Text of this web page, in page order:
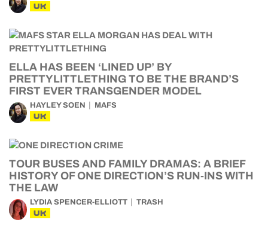
UK
ELLA HAS BEEN ‘LINED UP’ BY
PRETTYLITTLETHING TO BE THE BRAND’S
FIRST EVER TRANSGENDER MODEL
HAYLEY SOEN MAFS
UK
TOUR BUSES AND FAMILY DRAMAS: A BRIEF
HISTORY OF ONE DIRECTION’S RUN-INS WITH
THE LAW
LYDIA SPENCER-ELLIOTT TRASH
UK